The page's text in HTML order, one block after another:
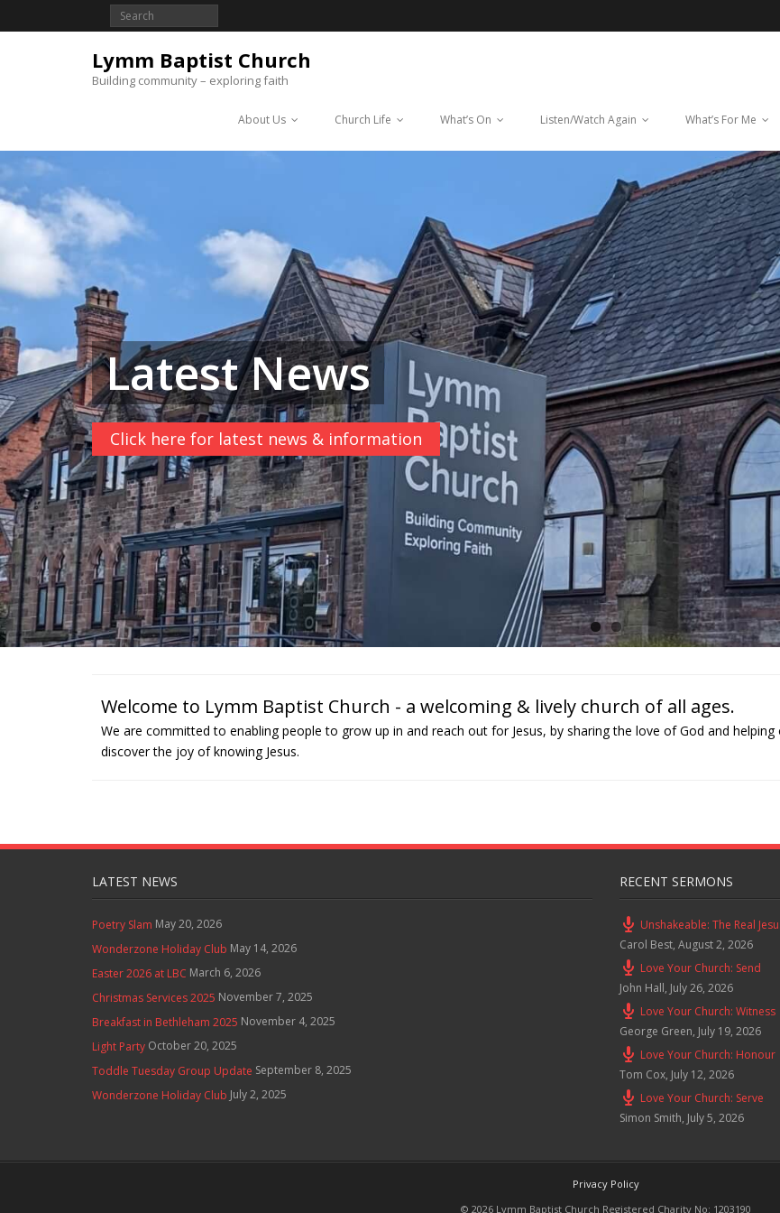
Lymm Baptist Church
Building community – exploring faith
About Us Church Life What’s On Listen/Watch Again What’s For Me
Latest News
Click here for latest news & information
Welcome to Lymm Baptist Church - a welcoming & lively church of all ages.
We are committed to enabling people to grow up in and reach out for Jesus, by sharing the love of God and
discover the joy of knowing Jesus.
LATEST NEWS
Poetry Slam May 20, 2026
Wonderzone Holiday Club May 14, 2026
Easter 2026 at LBC March 6, 2026
Christmas Services 2025 November 7, 2025
Breakfast in Bethleham 2025 November 4, 2025
Light Party October 20, 2025
Toddle Tuesday Group Update September 8, 2025
Wonderzone Holiday Club July 2, 2025
RECENT SERMONS
Unshakeable: The Real
Carol Best, August 2, 2026
Love Your Church: Send
John Hall, July 26, 2026
Love Your Church: Witness
George Green, July 19, 2026
Love Your Church: Honour
Tom Cox, July 12, 2026
Love Your Church: Serve
Simon Smith, July 5, 2026
Privacy Policy
© 2026 Lymm Baptist Church Registered Charity No: 1203190